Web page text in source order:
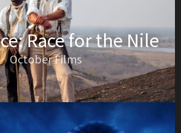
Race for the Nile
October Films